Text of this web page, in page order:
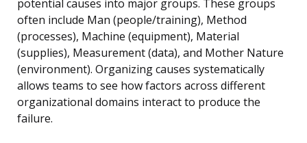
potential causes into major groups. These groups
often include Man (people/training), Method
(processes), Machine (equipment), Material
(supplies), Measurement (data), and Mother Nature
(environment). Organizing causes systematically
allows teams to see how factors across different
organizational domains interact to produce the
failure.